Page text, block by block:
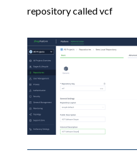
repository called vcf